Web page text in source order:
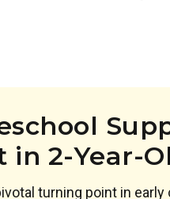
2-Year-
turning point in